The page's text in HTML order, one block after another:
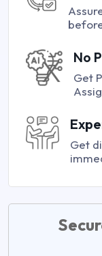
No
Get
Get